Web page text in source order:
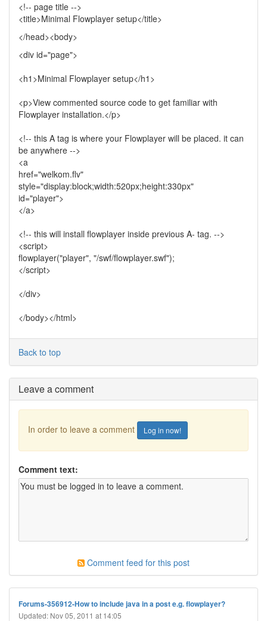
<!-- page title -->
<title>Minimal Flowplayer setup</title>
</head><body>
<div id="page">
<h1>Minimal Flowplayer setup</h1>
<p>View commented source code to get familiar with
Flowplayer installation.</p>
<!-- this A tag is where your Flowplayer will be placed. it can
be anywhere -->
<a
href="welkom.flv"
style="display:block;width:520px;height:330px"
id="player">
</a>
<!-- this will install flowplayer inside previous A- tag. -->
<script>
flowplayer("player", "/swf/flowplayer.swf");
</script>
</div>
</body></html>
Back to top
Leave a comment
In order to leave a comment Log in now!
Comment text:
Comment feed for this post
Forums-356912-How to include java in a post e.g. flowplayer?
Updated: Nov 05, 2011 at 14:05